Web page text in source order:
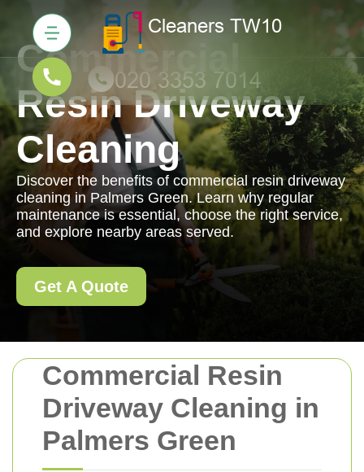
Commercial Resin
Driveway Cleaning in
Palmers Green
Commercial
Resin Driveway
Cleaning
Discover the benefits of commercial resin driveway
cleaning in Palmers Green. Learn why regular
maintenance is essential, choose the right service,
and explore nearby areas served.
Get A Quote